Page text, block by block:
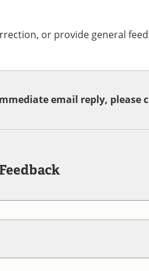
or provide general
email reply, please